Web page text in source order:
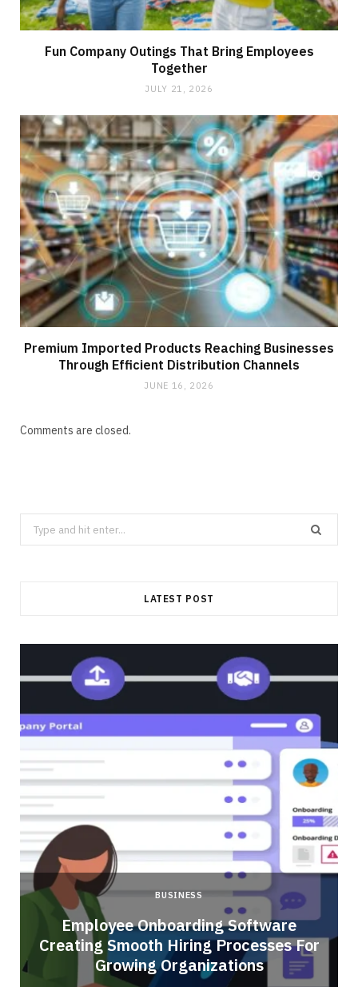
Fun Company Outings That Bring Employees
Together
JULY 21, 2026
Premium Imported Products Reaching Businesses
Through Efficient Distribution Channels
JUNE 16, 2026
Comments are closed.
Search
for:
LATEST POST
BUSINESS
Employee Onboarding Software
Creating Smooth Hiring Processes For
Growing Organizations